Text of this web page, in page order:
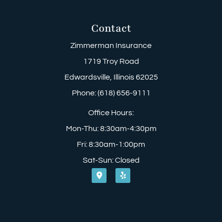
Contact
Zimmerman Insurance
1719 Troy Road
Edwardsville, Illinois 62025
Phone: (618) 656-9111
Office Hours:
Mon-Thu: 8:30am-4:30pm
Fri: 8:30am-1:00pm
Sat-Sun: Closed